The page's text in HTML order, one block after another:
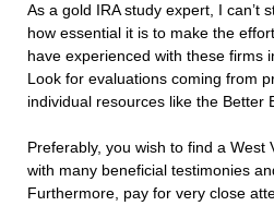
As a gold IRA study expert, I can’t
how essential it is to make the
have experienced with these firms
Look for evaluations coming from
individual resources like the Better
Preferably, you wish to find a West
with many beneficial testimonies
Furthermore, pay for very close